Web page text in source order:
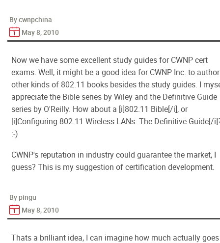
By cwnpchina
May 8, 2010
Now we have some excellent study guides for CWNP cert
exams. Well, it might be a good idea for CWNP Inc. to author
other kinds of 802.11 books besides the study guides. I
appreciate the Bible series by Wiley and the Definitive Guide
series by O'Reilly. How about a [i]802.11 Bible[/i], or
[i]Configuring 802.11 Wireless LANs: The Definitive Guide[/
:-)
CWNP's reputation in industry could guarantee the market, I
guess? This is my suggestion of certification development.
By pingu
May 8, 2010
Thats a brilliant idea, I can imagine how much actually goes